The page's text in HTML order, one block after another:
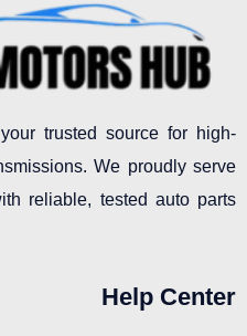
trusted source for high-
We proudly serve
reliable, tested auto parts
Help Center